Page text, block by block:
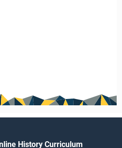
History Curriculum